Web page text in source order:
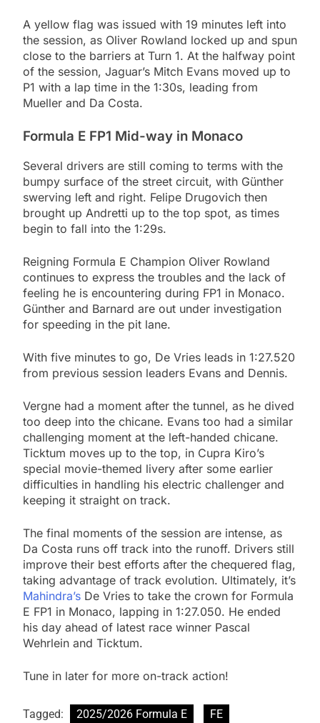
A yellow flag was issued with 19 minutes left into
the session, as Oliver Rowland locked up and spun
close to the barriers at Turn 1. At the halfway point
of the session, Jaguar’s Mitch Evans moved up to
P1 with a lap time in the 1:30s, leading from
Mueller and Da Costa.
Formula E FP1 Mid-way in Monaco
Several drivers are still coming to terms with the
bumpy surface of the street circuit, with Günther
swerving left and right. Felipe Drugovich then
brought up Andretti up to the top spot, as times
begin to fall into the 1:29s.
Reigning Formula E Champion Oliver Rowland
continues to express the troubles and the lack of
feeling he is encountering during FP1 in Monaco.
Günther and Barnard are out under investigation
for speeding in the pit lane.
With five minutes to go, De Vries leads in 1:27.520
from previous session leaders Evans and Dennis.
Vergne had a moment after the tunnel, as he dived
too deep into the chicane. Evans too had a similar
challenging moment at the left-handed chicane.
Ticktum moves up to the top, in Cupra Kiro’s
special movie-themed livery after some earlier
difficulties in handling his electric challenger and
keeping it straight on track.
The final moments of the session are intense, as
Da Costa runs off track into the runoff. Drivers still
improve their best efforts after the chequered flag,
taking advantage of track evolution. Ultimately, it’s
Mahindra’s De Vries to take the crown for Formula
E FP1 in Monaco, lapping in 1:27.050. He ended
his day ahead of latest race winner Pascal
Wehrlein and Ticktum.
Tune in later for more on-track action!
Tagged: 2025/2026 Formula E FE